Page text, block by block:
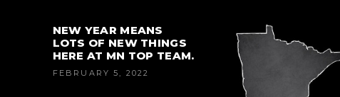
NEW YEAR MEANS
LOTS OF NEW THINGS
HERE AT MN TOP TEAM.
FEBRUARY 5, 2022